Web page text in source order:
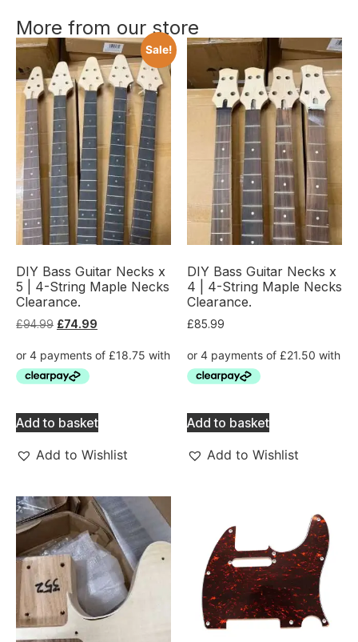
More from our store
Sale!
DIY Bass Guitar Necks x
5 | 4-String Maple Necks
Clearance.
£94.99 £74.99
Add to basket
Add to Wishlist
DIY Bass Guitar Necks x
4 | 4-String Maple Necks
Clearance.
£85.99
Add to basket
Add to Wishlist